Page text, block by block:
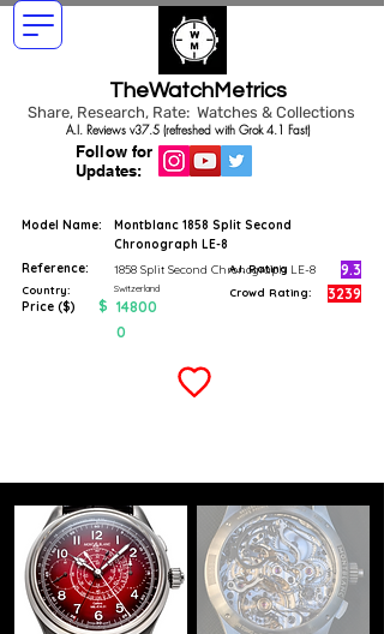
TheWatchMetrics
Share, Research, Rate: Watches & Collections
Follow for
Updates:
A.I. Reviews v37.5 (refreshed with Grok 4.1 Fast)
Model Name:
Montblanc 1858 Split Second
Chronograph LE-8
Reference:
1858 Split Second Chronograph LE-8
Country: Switzerland
Price ($) $ 14800
0
A.I. Rating 9.3
Crowd Rating: 3239